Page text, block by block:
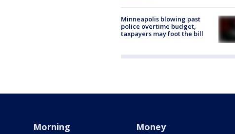
Minneapolis blowing past
police overtime budget,
taxpayers may foot the bill
Morning Money